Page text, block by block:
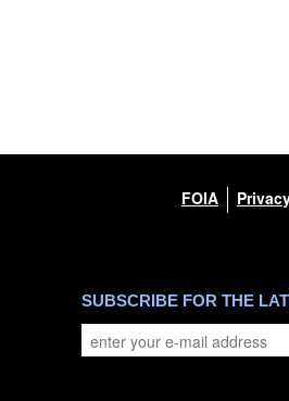
FOIA
SUBSCRIBE FOR THE